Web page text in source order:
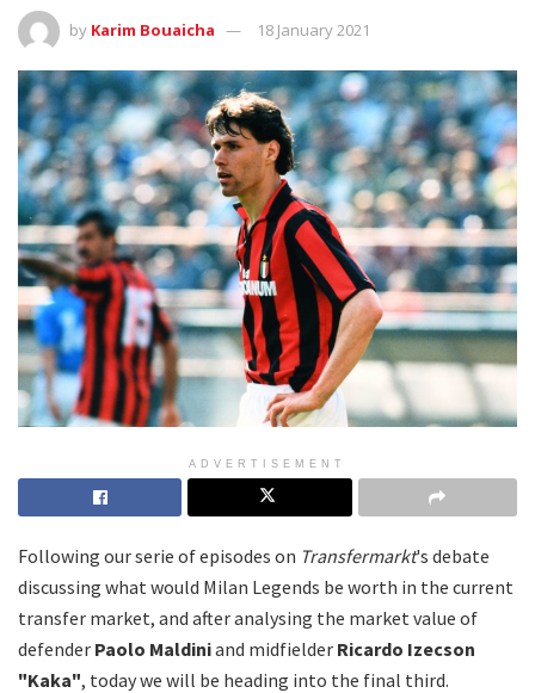
by Karim Bouaicha 18 January 2021
ADVERTISEMENT
Following our serie of episodes on Transfermarkt's debate
discussing what would Milan Legends be worth in the current
transfer market, and after analysing the market value of
defender Paolo Maldiniand midfielder Ricardo Izecson
"Kaka", today we will be heading into the final third.